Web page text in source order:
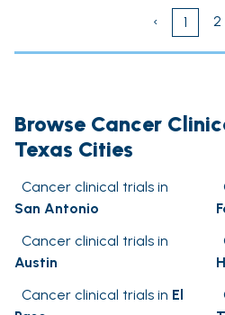
‹
1 2
Browse Cancer
Texas Cities
Cancer clinical trials in
San Antonio
Cancer clinical trials in
Austin
Cancer clinical trials in El